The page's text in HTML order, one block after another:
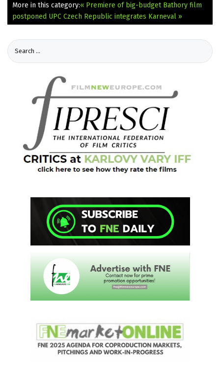
More in this category:« Premiere of big-budget Bathory film
postponed UPC Czech Republic integrates Karneval »